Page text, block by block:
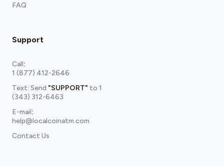
FAQ
Support
Call:
1 (877) 412-2646
Text: Send "SUPPORT" to 1
(343) 312-6463
E-mail:
help@localcoinatm.com
Contact Us